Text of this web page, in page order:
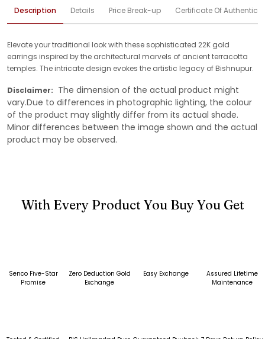
Description Details Price Break-up Certificate Of
Elevate your traditional look with these sophisticated 22K gold
earrings inspired by the architectural marvels of ancient terracotta
temples. The intricate design evokes the artistic legacy of Bishnupur.
Disclaimer: The dimension of the actual product might
vary.Due to differences in photographic lighting, the colour
of the product may slightly differ from its actual shade.
Minor differences between the image shown and the actual
product may be observed.
With Every Product You Buy You Get
Senco Five-Star
Promise
Zero Deduction Gold
Exchange
Easy Exchange
Assured Lifetime
Maintenance